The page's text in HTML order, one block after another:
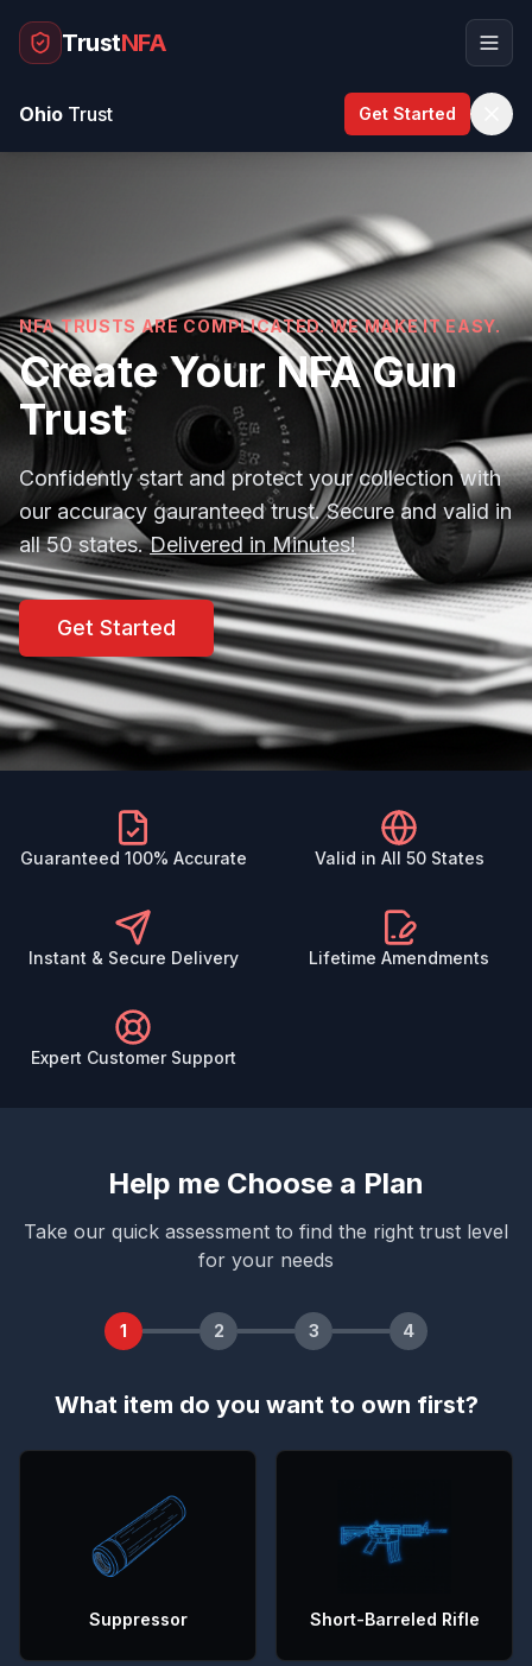
Ohio Trust Get Started
TrustNFA
How It Works
Our Guarantee
Blog
Start My Trust
NFA TRUSTS ARE COMPLICATED. WE MAKE IT EASY.
Create Your NFA Gun
Trust
Confidently start and protect your collection with
our accuracy gauranteed trust. Secure and valid in
all 50 states.Delivered in Minutes!
Get Started
Guaranteed 100% Accurate Valid in All 50 States
Instant & Secure Delivery Lifetime Amendments
Expert Customer Support
Help me Choose a Plan
Take our quick assessment to find the right trust level
for your needs
1 2 3 4
What item do you want to own first?
Suppressor Short-Barreled Rifle